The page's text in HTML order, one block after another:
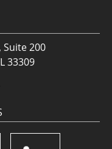
Suite 200
33309